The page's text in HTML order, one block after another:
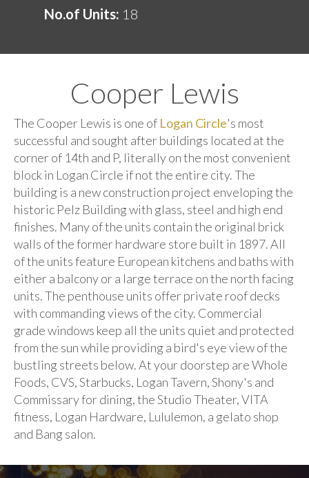
No.of Units: 18
Cooper Lewis
The Cooper Lewis is one of Logan Circle's most
successful and sought after buildings located at the
corner of 14th and P, literally on the most convenient
block in Logan Circle if not the entire city. The
building is a new construction project enveloping the
historic Pelz Building with glass, steel and high end
finishes. Many of the units contain the original brick
walls of the former hardware store built in 1897. All
of the units feature European kitchens and baths with
either a balcony or a large terrace on the north facing
units. The penthouse units offer private roof decks
with commanding views of the city. Commercial
grade windows keep all the units quiet and protected
from the sun while providing a bird's eye view of the
bustling streets below. At your doorstep are Whole
Foods, CVS, Starbucks, Logan Tavern, Shony's and
Commissary for dining, the Studio Theater, VITA
fitness, Logan Hardware, Lululemon, a gelato shop
and Bang salon.